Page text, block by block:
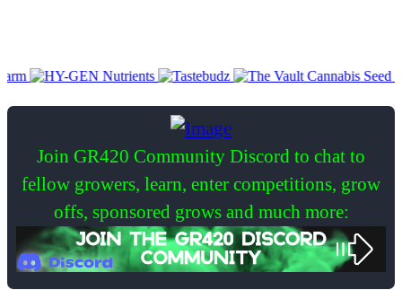
Join GR420 Community Discord to chat to
fellow growers, learn, enter competitions, grow
offs, sponsored grows and much more: